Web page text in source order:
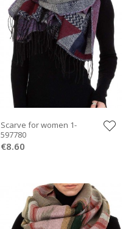
Scarve for women 1-
597780
€8.60